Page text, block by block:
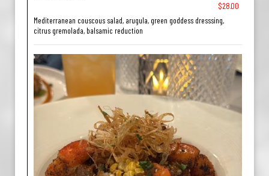
$28.00
Mediterranean couscous salad, arugula, green goddess dresssing,
citrus gremolada, balsamic reduction